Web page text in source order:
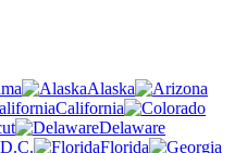
Alaska
California
Delaware
Florida